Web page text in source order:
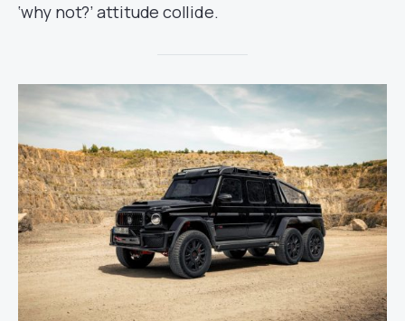
‘why not?’ attitude collide.